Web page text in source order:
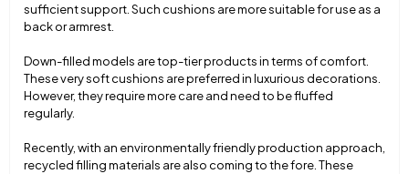
sufficient support. Such cushions are more suitable for use as a
back or armrest.
Down-filled models are top-tier products in terms of comfort.
These very soft cushions are preferred in luxurious decorations.
However, they require more care and need to be fluffed
regularly.
Recently, with an environmentally friendly production approach,
recycled filling materials are also coming to the fore. These